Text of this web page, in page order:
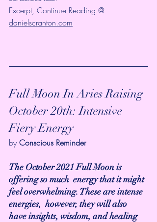
Excerpt, Continue Reading @
danielscranton.com
Full Moon In Aries Raising
October 20th: Intensive
Fiery Energy
by Conscious Reminder
The October 2021 Full Moon is
offering so much  energy that it might
feel overwhelming. These are intense
energies,  however, they will also
have insights, wisdom, and healing